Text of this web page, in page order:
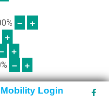
%
%
Mobility Login